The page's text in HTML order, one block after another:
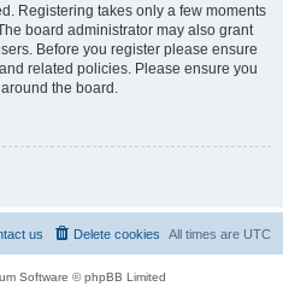
Registering takes only a few moments
board administrator may also grant
Before you register please ensure
related policies. Please ensure you
the board.
All times are UTC
Delete cookies
us
Software © phpBB Limited